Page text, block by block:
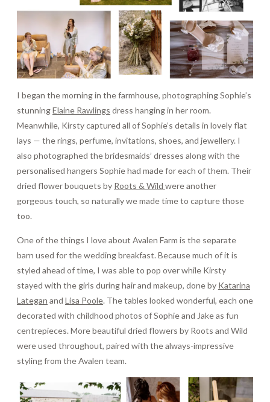
I began the morning in the farmhouse, photographing Sophie’s
stunningElaine Rawlings dress hanging in her room.
Meanwhile, Kirsty captured all of Sophie’s details in lovely flat
lays — the rings, perfume, invitations, shoes, and jewellery. I
also photographed the bridesmaids’ dresses along with the
personalised hangers Sophie had made for each of them. Their
dried flower bouquets by Roots & Wild were another
gorgeous touch, so naturally we made time to capture those
too.
One of the things I love about Avalen Farm is the separate
barn used for the wedding breakfast. Because much of it is
styled ahead of time, I was able to pop over while Kirsty
stayed with the girls during hair and makeup, done by Katarina
Lategan and Lisa Poole. The tables looked wonderful, each one
decorated with childhood photos of Sophie and Jake as fun
centrepieces. More beautiful dried flowers by Roots and Wild
were used throughout, paired with the always-impressive
styling from the Avalen team.